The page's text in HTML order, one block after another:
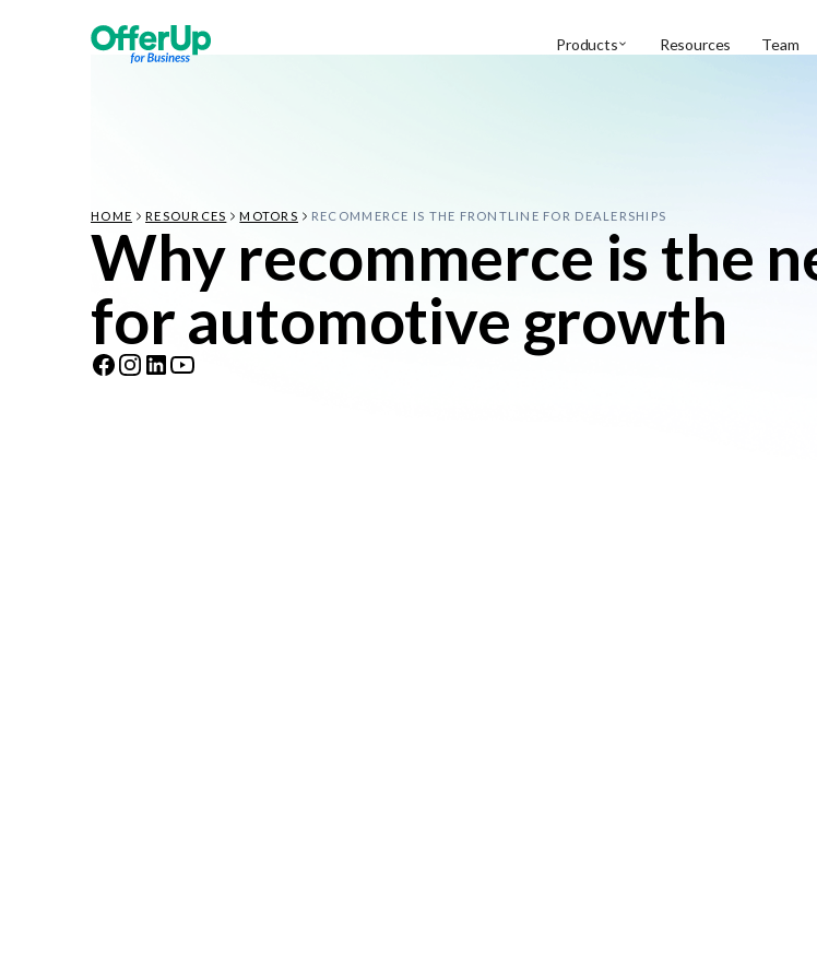
Products Resources Team
HOME RESOURCES MOTORS RECOMMERCE IS THE FRONTLINE FOR DEALERSHIPS
Why recommerce is the
for automotive growth